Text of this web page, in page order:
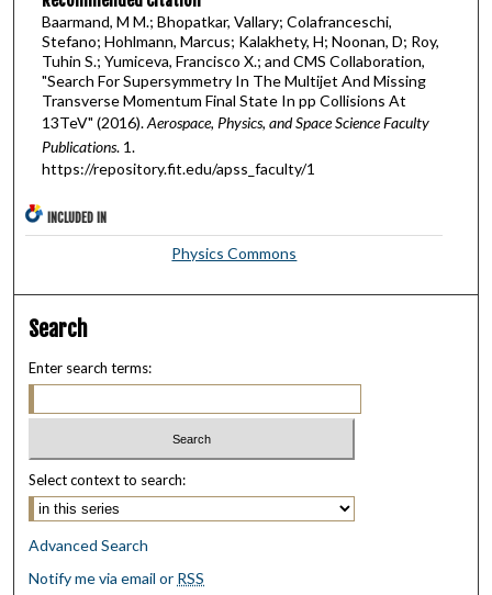
Baarmand, M M.; Bhopatkar, Vallary; Colafranceschi,
Stefano; Hohlmann, Marcus; Kalakhety, H; Noonan, D; Roy,
Tuhin S.; Yumiceva, Francisco X.; and CMS Collaboration,
"Search For Supersymmetry In The Multijet And Missing
Transverse Momentum Final State In pp Collisions At
13TeV" (2016).Aerospace, Physics, and Space Science Faculty
Publications. 1.
https://repository.fit.edu/apss_faculty/1
INCLUDED IN
Physics Commons
Search
Enter search terms:
Select context to search:
Advanced Search
Notify me via email or RSS